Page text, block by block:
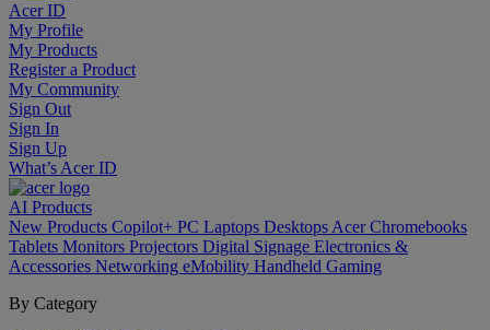
Acer ID
My Profile
My Products
Register a Product
My Community
Sign Out
Sign In
Sign Up
What’s Acer ID
AI Products
New Products Copilot+ PC Laptops Desktops Acer Chromebooks
Tablets Monitors Projectors Digital Signage Electronics &
Accessories Networking eMobility Handheld Gaming
By Category